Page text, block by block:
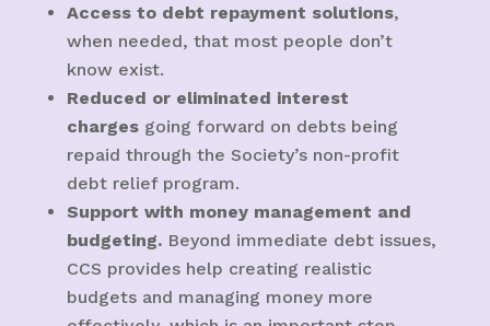
Access to debt repayment solutions,
when needed, that most people don’t
know exist.
Reduced or eliminated interest
charges going forward on debts being
repaid through the Society’s non-profit
debt relief program.
Support with money management and
budgeting. Beyond immediate debt issues,
CCS provides help creating realistic
budgets and managing money more